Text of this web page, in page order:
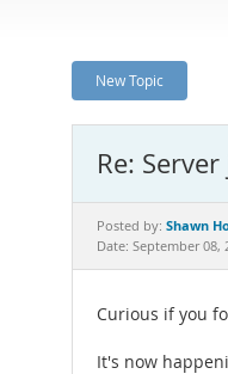
New Topic
Re:
Posted by: Shawn
Date: September 08,
Curious if you
It's now